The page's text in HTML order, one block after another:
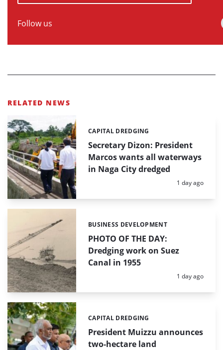
Follow us
RELATED NEWS
Secretary Dizon: President
Marcos wants all waterways
in Naga City dredged
Categories:
CAPITAL DREDGING
Posted:
1 day ago
PHOTO OF THE DAY:
Dredging work on Suez
Canal in 1955
Categories:
BUSINESS DEVELOPMENT
Posted:
1 day ago
President Muizzu announces
two-hectare land
Categories:
CAPITAL DREDGING